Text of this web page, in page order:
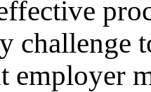
challenge
employer